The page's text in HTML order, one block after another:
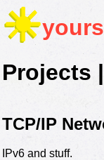
Projects
TCP/IP
IPv6 and stuff.